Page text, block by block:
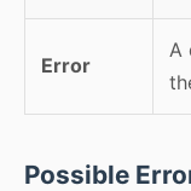
Error
A
Possible